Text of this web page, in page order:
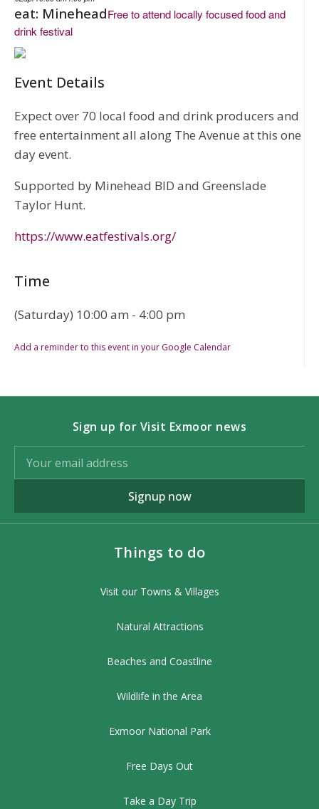
eat: MineheadFree to attend locally focused food and
drink festival
Event Details
Expect over 70 local food and drink producers and
free entertainment all along The Avenue at this one
day event.
Supported by Minehead BID and Greenslade
Taylor Hunt.
https://www.eatfestivals.org/
Time
(Saturday) 10:00 am - 4:00 pm
Add a reminder to this event in your Google Calendar
Sign up for Visit Exmoor news
Signup now
Things to do
Visit our Towns & Villages
Natural Attractions
Beaches and Coastline
Wildlife in the Area
Exmoor National Park
Free Days Out
Take a Day Trip